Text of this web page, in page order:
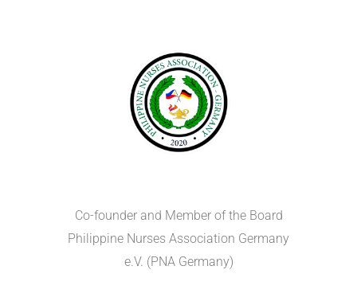
Co-founder and Member of the Board
Philippine Nurses Association Germany
e.V. (PNA Germany)